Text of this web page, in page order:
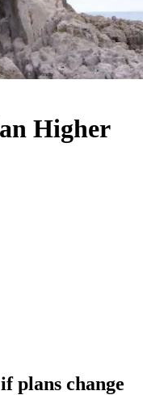
Higher
plans change